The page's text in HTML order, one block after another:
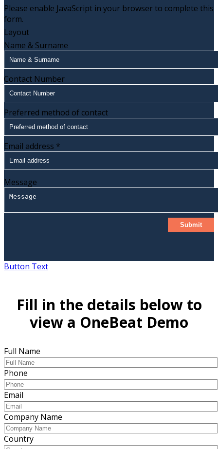
Please enable JavaScript in your browser to complete this
form.
Layout
Name & Surname
Contact Number
Preferred method of contact
Email address *
Message
Submit
Button Text
Fill in the details below to
view a OneBeat Demo
Full Name
Phone
Email
Company Name
Country